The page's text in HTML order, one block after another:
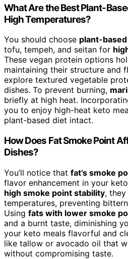
What Are the Best Plant-
High Temperatures?
You should choose plant-
tofu, tempeh, and seitan for
These vegan protein options
maintaining their structure and
explore textured vegetable
dishes. To prevent burning,
briefly at high heat.
you to enjoy high-heat keto
plant-based diet intact.
How Does Fat Smoke Point
Dishes?
You’ll notice that fat’s smoke
flavor enhancement in your
high smoke point stability,
temperatures, preventing
Using fats with lower smoke
and a burnt taste, diminishing
your keto meals flavorful and
like tallow or avocado oil that
without compromising taste.